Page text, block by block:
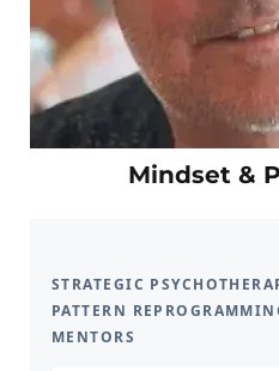
Mindset &
STRATEGIC
PATTERN
MENTORS